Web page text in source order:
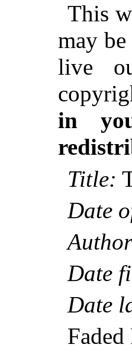
This
may
live
in
Title:
Date
Date
Date